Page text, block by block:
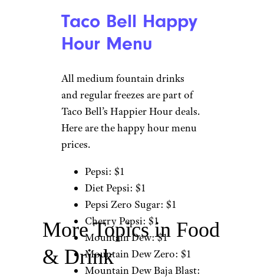
Taco Bell Happy
Hour Menu
All medium fountain drinks
and regular freezes are part of
Taco Bell’s Happier Hour deals.
Here are the happy hour menu
prices.
Pepsi: $1
Diet Pepsi: $1
Pepsi Zero Sugar: $1
Cherry Pepsi: $1
Mountain Dew: $1
Mountain Dew Zero: $1
Mountain Dew Baja Blast:
More Topics in Food
& Drink